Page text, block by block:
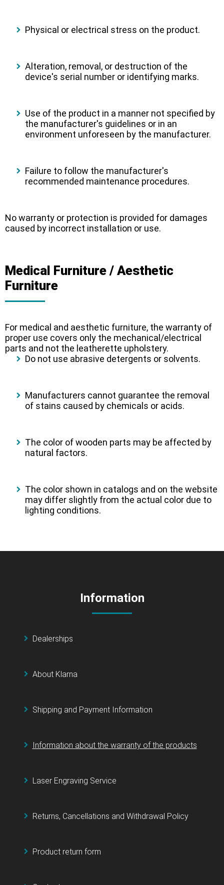
Physical or electrical stress on the product.
Alteration, removal, or destruction of the
device's serial number or identifying marks.
Use of the product in a manner not specified by
the manufacturer's guidelines or in an
environment unforeseen by the manufacturer.
Failure to follow the manufacturer's
recommended maintenance procedures.
No warranty or protection is provided for damages
caused by incorrect installation or use.
Medical Furniture / Aesthetic
Furniture
For medical and aesthetic furniture, the warranty of
proper use covers only the mechanical/electrical
parts and not the leatherette upholstery.
Do not use abrasive detergents or solvents.
Manufacturers cannot guarantee the removal
of stains caused by chemicals or acids.
The color of wooden parts may be affected by
natural factors.
The color shown in catalogs and on the website
may differ slightly from the actual color due to
lighting conditions.
Information
Dealerships
About Klarna
Shipping and Payment Information
Information about the warranty of the products
Laser Engraving Service
Returns, Cancellations and Withdrawal Policy
Product return form